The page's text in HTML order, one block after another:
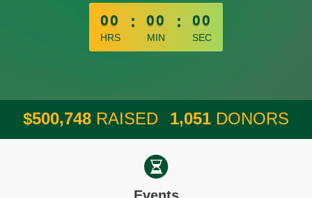
less than 1 minute remaining
00
HRS
: 00
MIN
: 00
SEC
$500,748 RAISED 1,051 DONORS